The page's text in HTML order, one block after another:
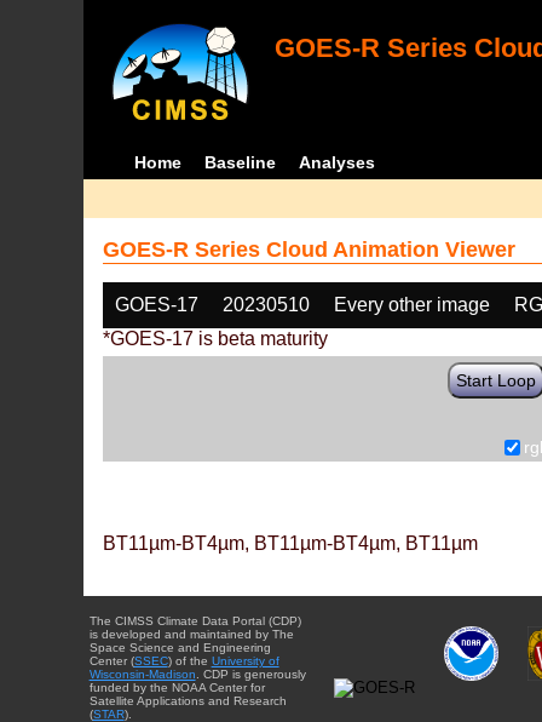
GOES-R Series
Home Baseline Analyses
GOES-R Series Cloud Animation Viewer
GOES-17 20230510 Every other image
*GOES-17 is beta maturity
Start Loop
BT11µm-BT4µm, BT11µm-BT4µm, BT11µm
The CIMSS Climate Data Portal (CDP)
is developed and maintained by The
Space Science and Engineering
Center (SSEC) of the University of
Wisconsin-Madison . CDP is generously
funded by the NOAA Center for
Satellite Applications and Research
(STAR).